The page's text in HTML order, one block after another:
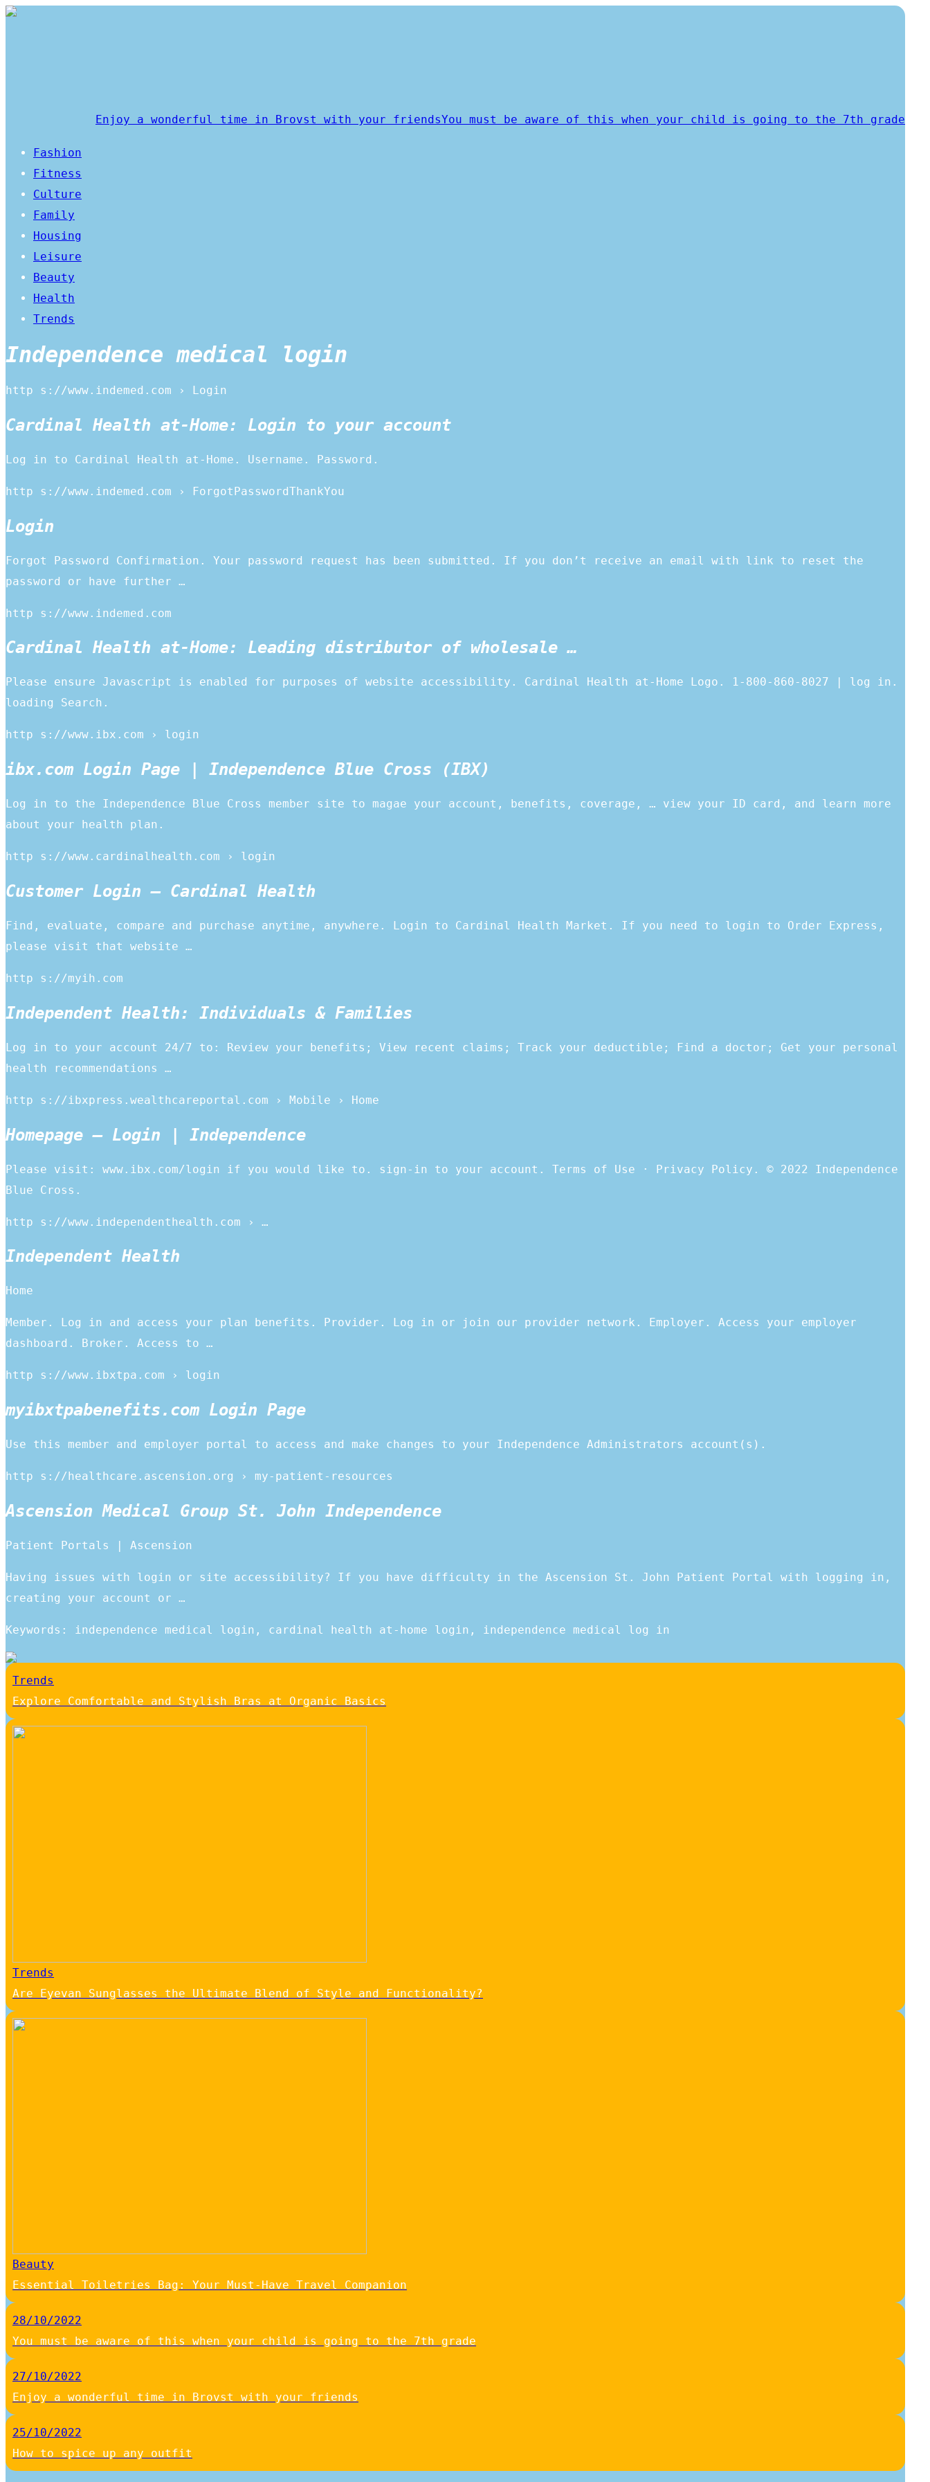
You must be aware of this when your child is going to the 7th grade
Enjoy a wonderful time in Brovst with your friends
Fashion
Fitness
Culture
Family
Housing
Leisure
Beauty
Health
Trends
Independence medical login
http s://www.indemed.com › Login
Cardinal Health at-Home: Login to your account
Log in to Cardinal Health at-Home. Username. Password.
http s://www.indemed.com › ForgotPasswordThankYou
Login
Forgot Password Confirmation. Your password request has been submitted. If you don’t receive an email with link to reset the
password or have further …
http s://www.indemed.com
Cardinal Health at-Home: Leading distributor of wholesale …
Please ensure Javascript is enabled for purposes of website accessibility. Cardinal Health at-Home Logo. 1-800-860-8027 | log in.
loading Search.
http s://www.ibx.com › login
ibx.com Login Page | Independence Blue Cross (IBX)
Log in to the Independence Blue Cross member site to magae your account, benefits, coverage, … view your ID card, and learn more
about your health plan.
http s://www.cardinalhealth.com › login
Customer Login – Cardinal Health
Find, evaluate, compare and purchase anytime, anywhere. Login to Cardinal Health Market. If you need to login to Order Express,
please visit that website …
http s://myih.com
Independent Health: Individuals & Families
Log in to your account 24/7 to: Review your benefits; View recent claims; Track your deductible; Find a doctor; Get your personal
health recommendations …
http s://ibxpress.wealthcareportal.com › Mobile › Home
Homepage – Login | Independence
Please visit: www.ibx.com/login if you would like to. sign-in to your account. Terms of Use · Privacy Policy. © 2022 Independence
Blue Cross.
http s://www.independenthealth.com › …
Independent Health
Home
Member. Log in and access your plan benefits. Provider. Log in or join our provider network. Employer. Access your employer
dashboard. Broker. Access to …
http s://www.ibxtpa.com › login
myibxtpabenefits.com Login Page
Use this member and employer portal to access and make changes to your Independence Administrators account(s).
http s://healthcare.ascension.org › my-patient-resources
Ascension Medical Group St. John Independence
Patient Portals | Ascension
Having issues with login or site accessibility? If you have difficulty in the Ascension St. John Patient Portal with logging in,
creating your account or …
Keywords: independence medical login, cardinal health at-home login, independence medical log in
Trends
Explore Comfortable and Stylish Bras at Organic Basics
Trends
Are Eyevan Sunglasses the Ultimate Blend of Style and Functionality?
Beauty
Essential Toiletries Bag: Your Must-Have Travel Companion
28/10/2022
You must be aware of this when your child is going to the 7th grade
27/10/2022
Enjoy a wonderful time in Brovst with your friends
25/10/2022
How to spice up any outfit